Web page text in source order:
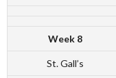
Week 8
St. Gall’s